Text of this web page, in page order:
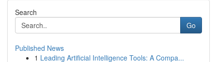
Search
Go
Published News
1 Leading Artificial Intelligence Tools: A Compa...